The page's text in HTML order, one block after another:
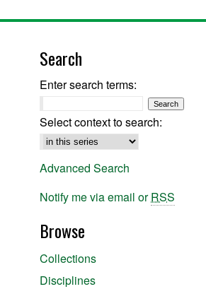
Search
Enter search terms:
Select context to search:
Advanced Search
Notify me via email orRSS
Browse
Collections
Disciplines